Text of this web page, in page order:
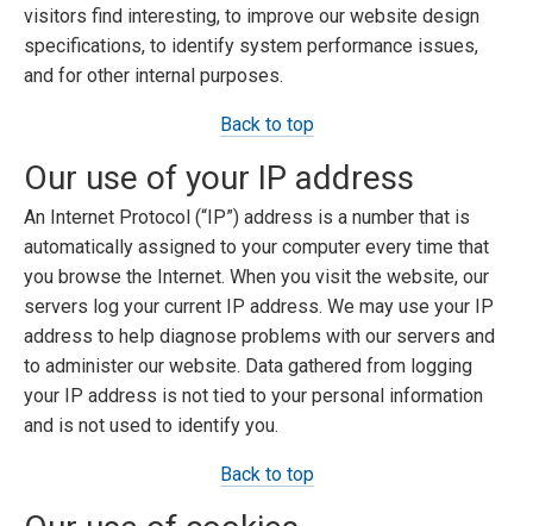
visitors find interesting, to improve our website design
specifications, to identify system performance issues,
and for other internal purposes.
Back to top
Our use of your IP address
An Internet Protocol (“IP”) address is a number that is
automatically assigned to your computer every time that
you browse the Internet. When you visit the website, our
servers log your current IP address. We may use your IP
address to help diagnose problems with our servers and
to administer our website. Data gathered from logging
your IP address is not tied to your personal information
and is not used to identify you.
Back to top